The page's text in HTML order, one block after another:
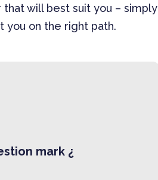
will best suit you – simply
you on the right path.
mark ¿